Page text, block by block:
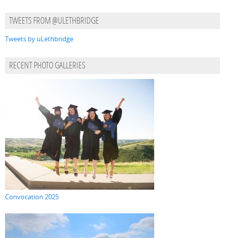
TWEETS FROM @ULETHBRIDGE
Tweets by uLethbridge
RECENT PHOTO GALLERIES
Convocation 2025